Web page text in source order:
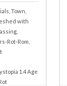
Town,
with
Rot-Rom,
1.4 Age